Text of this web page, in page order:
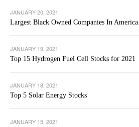
JANUARY 20, 2021
Largest Black Owned Companies In America
JANUARY 19, 2021
Top 15 Hydrogen Fuel Cell Stocks for 2021
JANUARY 18, 2021
Top 5 Solar Energy Stocks
JANUARY 15, 2021